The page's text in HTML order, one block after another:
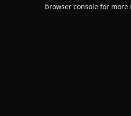
browser console for